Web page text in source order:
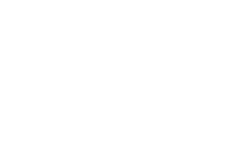
IT a centralized platform
Data
source of data